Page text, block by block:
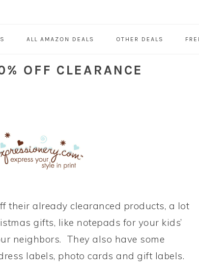
ALL AMAZON DEALS OTHER DEALS
OFF CLEARANCE
their already clearanced products, a lot
gifts, like notepads for your kids’
neighbors. They also have some
labels, photo cards and gift labels.